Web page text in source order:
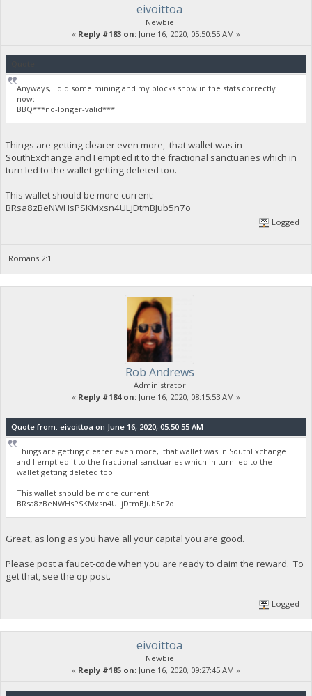
eivoittoa
Newbie
« Reply #183 on: June 16, 2020, 05:50:55 AM »
Anyways, I did some mining and my blocks show in the stats correctly
now:
BBQ***no-longer-valid***
Things are getting clearer even more, that wallet was in
SouthExchange and I emptied it to the fractional sanctuaries which in
turn led to the wallet getting deleted too.
This wallet should be more current:
BRsa8zBeNWHsPSKMxsn4ULjDtmBJub5n7o
Logged
Romans 2:1
Rob Andrews
Administrator
« Reply #184 on: June 16, 2020, 08:15:53 AM »
Quote from: eivoittoa on June 16, 2020, 05:50:55 AM
Things are getting clearer even more, that wallet was in SouthExchange
and I emptied it to the fractional sanctuaries which in turn led to the
wallet getting deleted too.
This wallet should be more current:
BRsa8zBeNWHsPSKMxsn4ULjDtmBJub5n7o
Great, as long as you have all your capital you are good.
Please post a faucet-code when you are ready to claim the reward. To
get that, see the op post.
Logged
eivoittoa
Newbie
« Reply #185 on: June 16, 2020, 09:27:45 AM »